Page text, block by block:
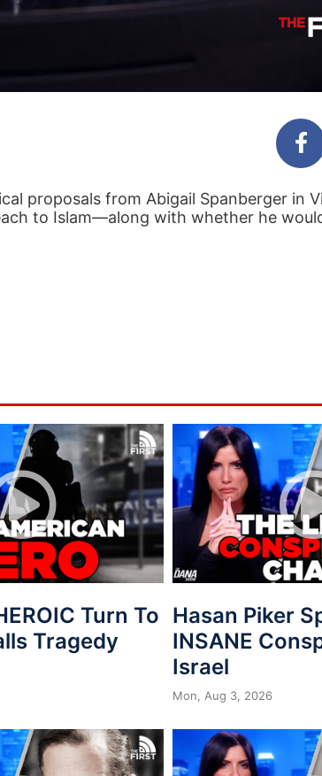
proposals from Abigail Spanberger in
to Islam—along with whether he
Turn To
Tragedy
Hasan Piker
INSANE
Israel
Mon, Aug 3, 2026